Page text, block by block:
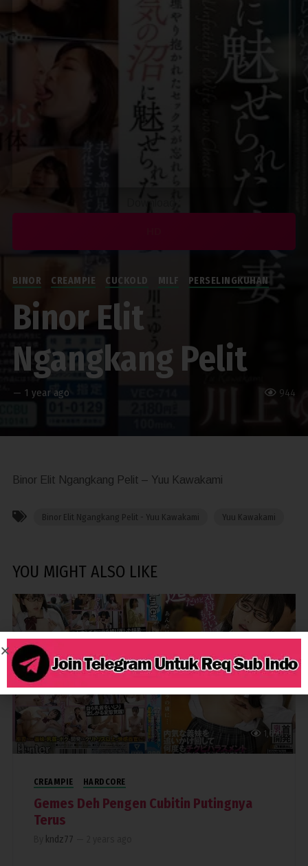
944
BINOR CREAMPIE CUCKOLD MILF PERSELINGKUHAN
Binor Elit
Ngangkang Pelit
— 1 year ago
Binor Elit Ngangkang Pelit – Yuu Kawakami
Binor Elit Ngangkang Pelit - Yuu Kawakami Yuu Kawakami
YOU MIGHT ALSO LIKE
1,650
CREAMPIE HARDCORE
Gemes Deh Pengen Cubitin Putingnya
Terus
kndz77